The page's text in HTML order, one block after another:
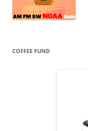
COFFEE FUND